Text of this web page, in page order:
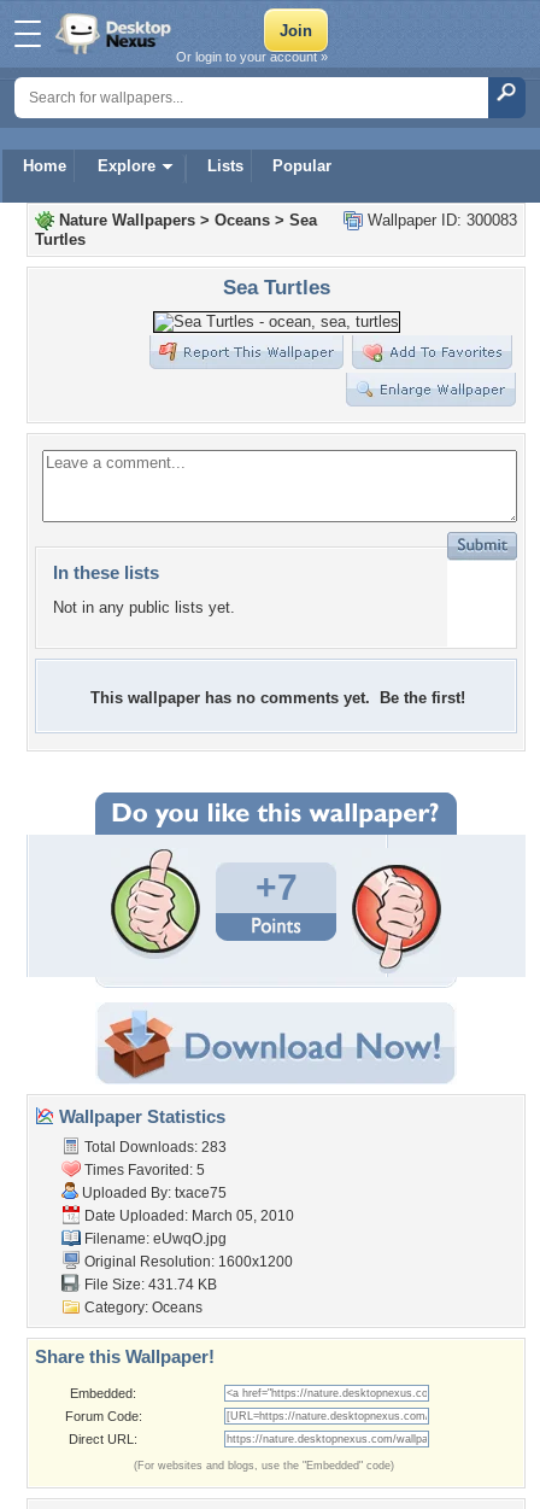
Home Explore Lists Popular
Or login to your account »
Wallpaper ID: 300083
Nature Wallpapers > Oceans > Sea
Turtles
Sea Turtles
In these lists
Not in any public lists yet.
This wallpaper has no comments yet. Be the first!
+7
Wallpaper Statistics
Total Downloads: 283
Times Favorited: 5
Uploaded By: txace75
Date Uploaded: March 05, 2010
Filename: eUwqO.jpg
Original Resolution: 1600x1200
File Size: 431.74 KB
Category: Oceans
Share this Wallpaper!
Embedded:
Forum Code:
Direct URL:
(For websites and blogs, use the "Embedded" code)